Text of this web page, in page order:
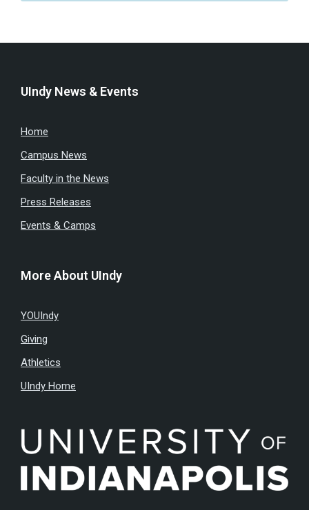
UIndy News & Events
Home
Campus News
Faculty in the News
Press Releases
Events & Camps
More About UIndy
YOUIndy
Giving
Athletics
UIndy Home